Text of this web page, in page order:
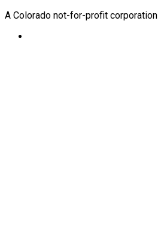
A Colorado not-for-profit corporation